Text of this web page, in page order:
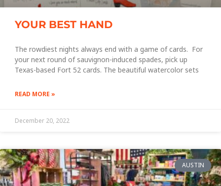
YOUR BEST HAND
The rowdiest nights always end with a game of cards. For
your next round of sauvignon-induced spades, pick up
Texas-based Fort 52 cards. The beautiful watercolor sets
READ MORE »
December 20, 2022
AUSTIN